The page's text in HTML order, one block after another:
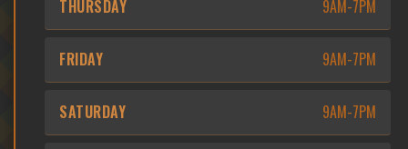
THURSDAY 9AM-7PM
FRIDAY 9AM-7PM
SATURDAY 9AM-7PM